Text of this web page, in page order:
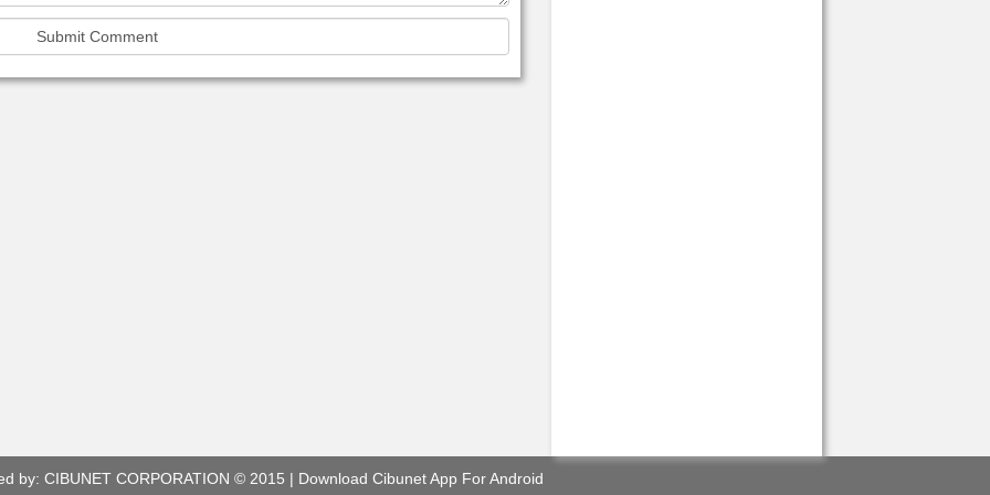
by: CIBUNET CORPORATION © 2015 | Download Cibunet App For Android